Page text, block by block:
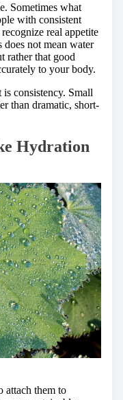
Sometimes what
with consistent
real appetite
does not mean water
rather that good
to your body.
consistency. Small
than dramatic, short-
Hydration
attach them to